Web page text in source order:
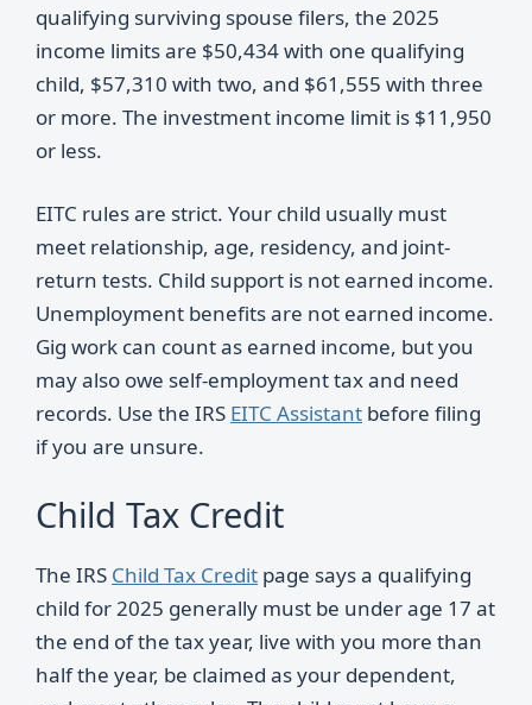
qualifying surviving spouse filers, the 2025
income limits are $50,434 with one qualifying
child, $57,310 with two, and $61,555 with three
or more. The investment income limit is $11,950
or less.
EITC rules are strict. Your child usually must
meet relationship, age, residency, and joint-
return tests. Child support is not earned income.
Unemployment benefits are not earned income.
Gig work can count as earned income, but you
may also owe self-employment tax and need
records. Use the IRS EITC Assistant before filing
if you are unsure.
Child Tax Credit
The IRS Child Tax Credit page says a qualifying
child for 2025 generally must be under age 17 at
the end of the tax year, live with you more than
half the year, be claimed as your dependent,